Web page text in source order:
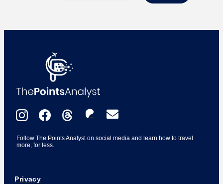
Follow The Points Analyst on social media and learn how to travel
more, for less.
Privacy